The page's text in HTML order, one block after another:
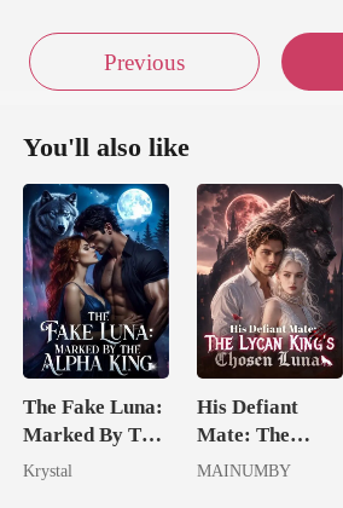
Previous
You'll also like
The Fake Luna:
Marked By The
Alpha King
Krystal
His Defiant
Mate: The
Lycan King's
MAINUMBY